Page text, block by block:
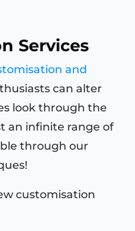
Services
and
can alter
look through the
an infinite range of
through our
customisation